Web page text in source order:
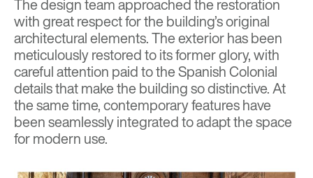
The design team approached the restoration
with great respect for the building’s original
architectural elements. The exterior has been
meticulously restored to its former glory, with
careful attention paid to the Spanish Colonial
details that make the building so distinctive. At
the same time, contemporary features have
been seamlessly integrated to adapt the space
for modern use.